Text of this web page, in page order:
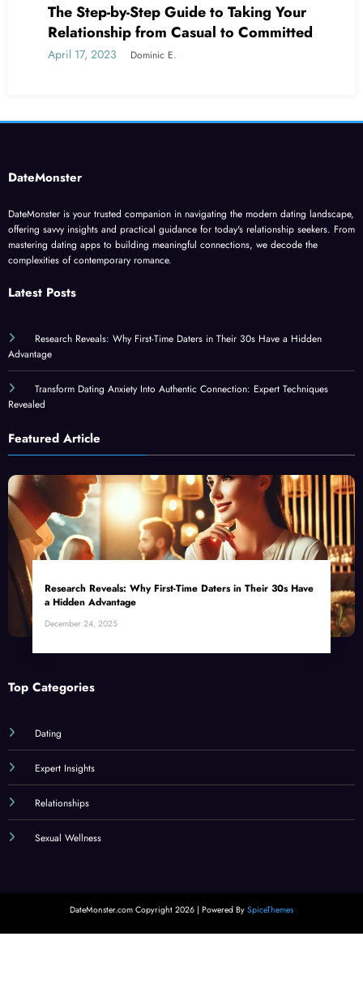
The Step-by-Step Guide to Taking Your
Relationship from Casual to Committed
April 17, 2023 Dominic E.
DateMonster
DateMonster is your trusted companion in navigating the modern dating landscape,
offering savvy insights and practical guidance for today's relationship seekers. From
mastering dating apps to building meaningful connections, we decode the
complexities of contemporary romance.
Latest Posts
Research Reveals: Why First-Time Daters in Their 30s Have a Hidden
Advantage
Transform Dating Anxiety Into Authentic Connection: Expert Techniques
Revealed
Featured Article
Research Reveals: Why First-Time Daters in Their 30s Have
a Hidden Advantage
December 24, 2025
Top Categories
Dating
Expert Insights
Relationships
Sexual Wellness
DateMonster.com Copyright 2026 | Powered By SpiceThemes